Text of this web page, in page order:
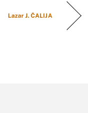
Lazar J. ČALIJA